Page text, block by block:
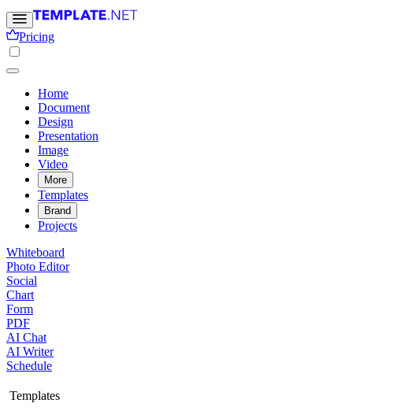
Pricing
Home
Document
Design
Presentation
Image
Video
More
Templates
Brand
Projects
Whiteboard
Photo Editor
Social
Chart
Form
PDF
AI Chat
AI Writer
Schedule
Templates